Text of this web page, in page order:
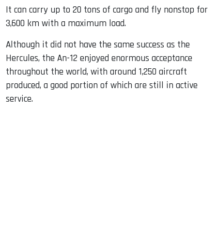
It can carry up to 20 tons of cargo and fly nonstop for
3,600 km with a maximum load.
Although it did not have the same success as the
Hercules, the An-12 enjoyed enormous acceptance
throughout the world, with around 1,250 aircraft
produced, a good portion of which are still in active
service.